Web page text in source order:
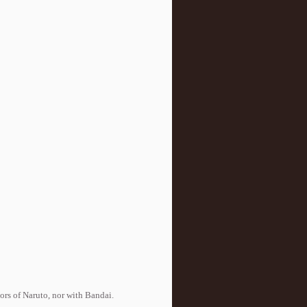
of Naruto, nor with Bandai.